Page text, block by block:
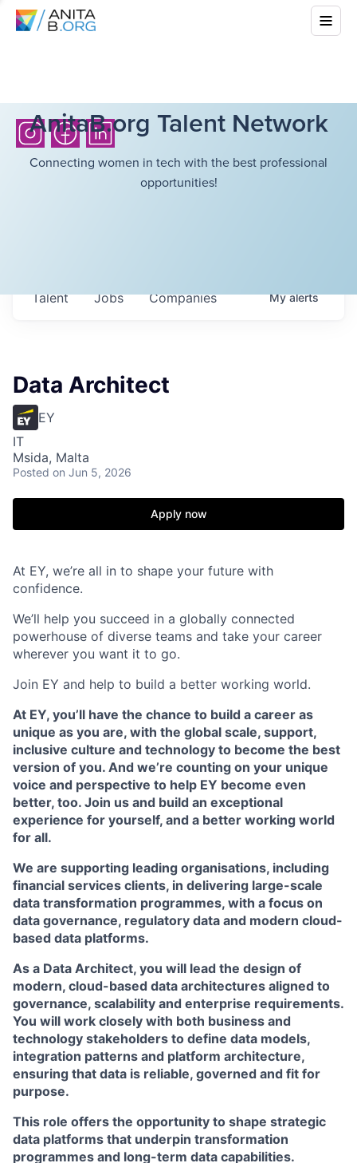
AnitaB.org Talent Network
Connecting women in tech with the best professional
opportunities!
Jobs Companies
Talent Myalerts
Data Architect
EY
IT
Msida, Malta
Posted on Jun 5, 2026
Apply now
At EY, we’re all in to shape your future with
confidence.
We’ll help you succeed in a globally connected
powerhouse of diverse teams and take your career
wherever you want it to go.
Join EY and help to build a better working world.
At EY, you’ll have the chance to build a career as
unique as you are, with the global scale, support,
inclusive culture and technology to become the best
version of you. And we’re counting on your unique
voice and perspective to help EY become even
better, too. Join us and build an exceptional
experience for yourself, and a better working world
for all.
We are supporting leading organisations, including
financial services clients, in delivering large-scale
data transformation programmes, with a focus on
data governance, regulatory data and modern cloud-
based data platforms.
As a Data Architect, you will lead the design of
modern, cloud-based data architectures aligned to
governance, scalability and enterprise requirements.
You will work closely with both business and
technology stakeholders to define data models,
integration patterns and platform architecture,
ensuring that data is reliable, governed and fit for
purpose.
This role offers the opportunity to shape strategic
data platforms that underpin transformation
programmes and long-term data capabilities.